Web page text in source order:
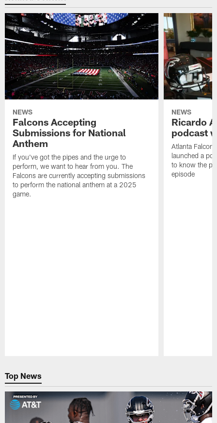
NEWS
Falcons Accepting
Submissions for National
Anthem
If you've got the pipes and the urge to
perform, we want to hear from you. The
Falcons are currently accepting submissions
to perform the national anthem at a 2025
game.
NEWS
Ricardo
podcast
Atlanta
launched a
to know the
episode
Top News